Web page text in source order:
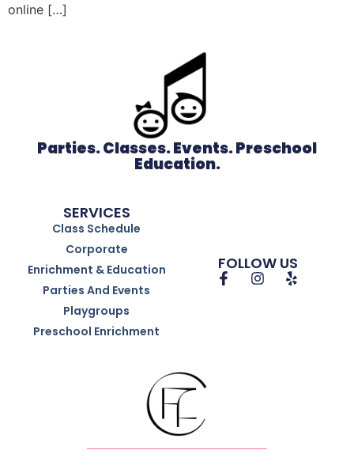
online […]
Parties. Classes. Events. Preschool
Education.
SERVICES
Class Schedule
Corporate
Enrichment & Education
Parties And Events
Playgroups
Preschool Enrichment
FOLLOW US